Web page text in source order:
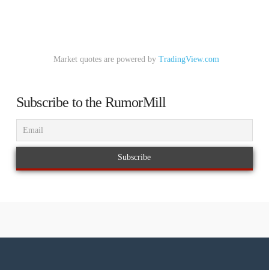
Market quotes are powered by TradingView.com
Subscribe to the RumorMill